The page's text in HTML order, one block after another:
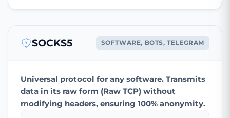
SOCKS5 SOFTWARE, BOTS, TELEGRAM
Universal protocol for any software. Transmits
data in its raw form (Raw TCP) without
modifying headers, ensuring 100% anonymity.